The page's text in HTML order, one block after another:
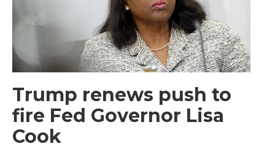
Trump renews push to
fire Fed Governor Lisa
Cook